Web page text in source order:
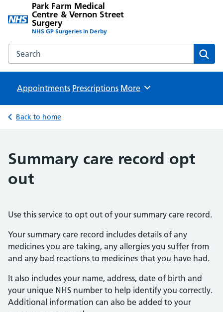
Park Farm Medical
Centre & Vernon Street
Surgery
NHS GP Surgeries in Derby
Search the Park Farm Medical Centre & Vernon Street
Appointments Prescriptions Browse
More
Back to home
Summary care record opt
out
Use this service to opt out of your summary care record.
Your summary care record includes details of any
medicines you are taking, any allergies you suffer from
and any bad reactions to medicines that you have had.
It also includes your name, address, date of birth and
your unique NHS number to help identify you correctly.
Additional information can also be added to your